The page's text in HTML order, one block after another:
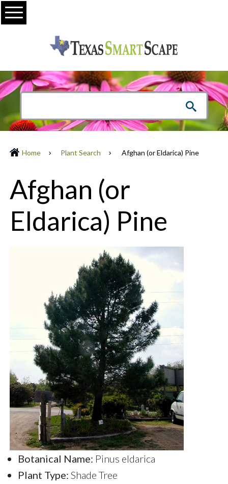
Menu
Home Plant Search Afghan (or Eldarica) Pine
Afghan (or
Eldarica) Pine
Botanical Name: Pinus eldarica
Plant Type: Shade Tree